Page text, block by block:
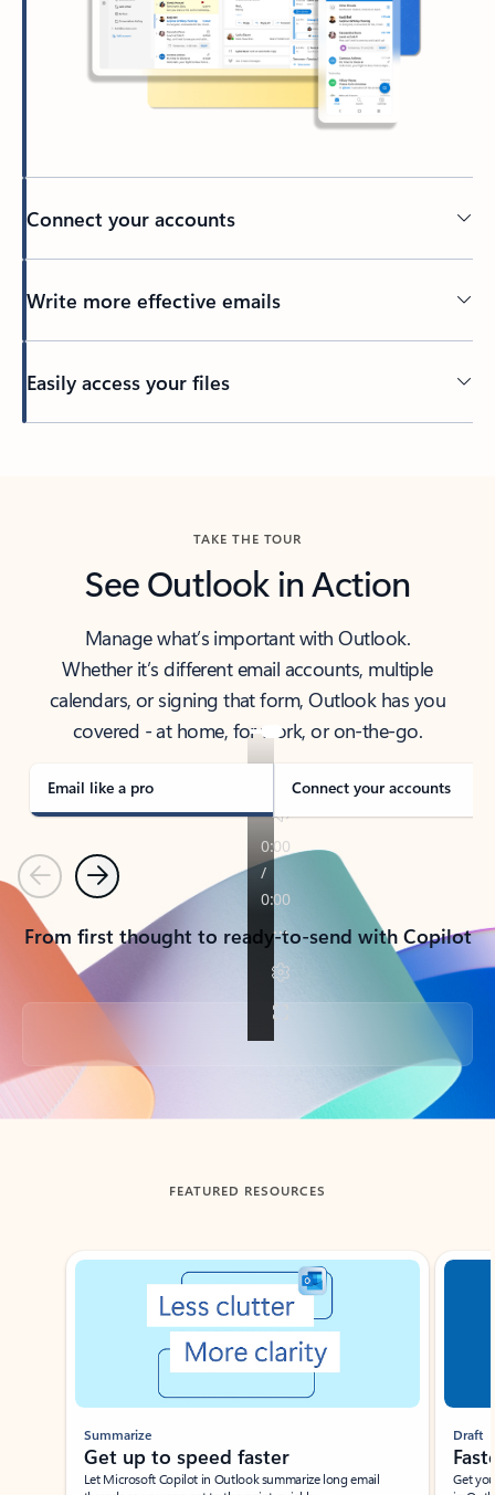
Connect your accounts
Write more effective emails
Easily access your files
TAKE THE TOUR
See Outlook in Action
Manage what’s important with Outlook.
Whether it’s different email accounts, multiple
calendars, or signing that form, Outlook has you
covered - at home, for work, or on-the-go.
Email like a pro Connect your accounts
PreviousNext
From first thought to ready-to-send with Copilot
Back to tabs
FEATURED RESOURCES
Showing slide 1 of 3
Summarize
Get up to speed faster ​
Let Microsoft Copilot in Outlook summarize long email
Draft
Get